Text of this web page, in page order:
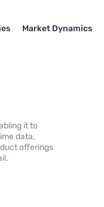
Market Dynamics
it to
data,
offerings